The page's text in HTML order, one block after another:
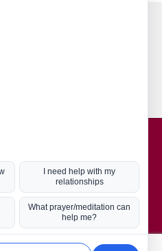
Hot Topics
Coronavirus
Kabbalah
Mission in Life
Soul Mates